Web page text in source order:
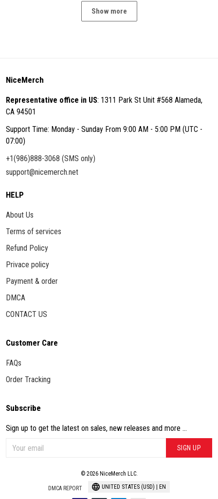
Show more
NiceMerch
Representative office in US: 1311 Park St Unit #568 Alameda,
CA 94501
Support Time: Monday - Sunday From 9:00 AM - 5:00 PM (UTC -
07:00)
+1(986)888-3068 (SMS only)
support@nicemerch.net
HELP
About Us
Terms of services
Refund Policy
Privace policy
Payment & order
DMCA
CONTACT US
Customer Care
FAQs
Order Tracking
Subscribe
Sign up to get the latest on sales, new releases and more ...
SIGN UP
© 2026 NiceMerch LLC.
DMCA REPORT UNITED STATES (USD) | EN